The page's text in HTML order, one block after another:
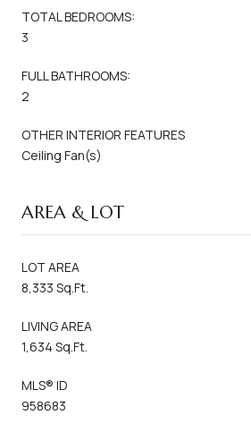
TOTAL BEDROOMS:
3
FULL BATHROOMS:
2
OTHER INTERIOR FEATURES
Ceiling Fan(s)
AREA & LOT
LOT AREA
8,333 Sq.Ft.
LIVING AREA
1,634 Sq.Ft.
MLS® ID
958683